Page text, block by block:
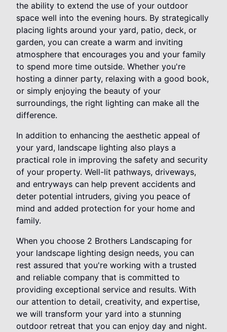
the ability to extend the use of your outdoor
space well into the evening hours. By strategically
placing lights around your yard, patio, deck, or
garden, you can create a warm and inviting
atmosphere that encourages you and your family
to spend more time outside. Whether you're
hosting a dinner party, relaxing with a good book,
or simply enjoying the beauty of your
surroundings, the right lighting can make all the
difference.
In addition to enhancing the aesthetic appeal of
your yard, landscape lighting also plays a
practical role in improving the safety and security
of your property. Well-lit pathways, driveways,
and entryways can help prevent accidents and
deter potential intruders, giving you peace of
mind and added protection for your home and
family.
When you choose 2 Brothers Landscaping for
your landscape lighting design needs, you can
rest assured that you're working with a trusted
and reliable company that is committed to
providing exceptional service and results. With
our attention to detail, creativity, and expertise,
we will transform your yard into a stunning
outdoor retreat that you can enjoy day and night.